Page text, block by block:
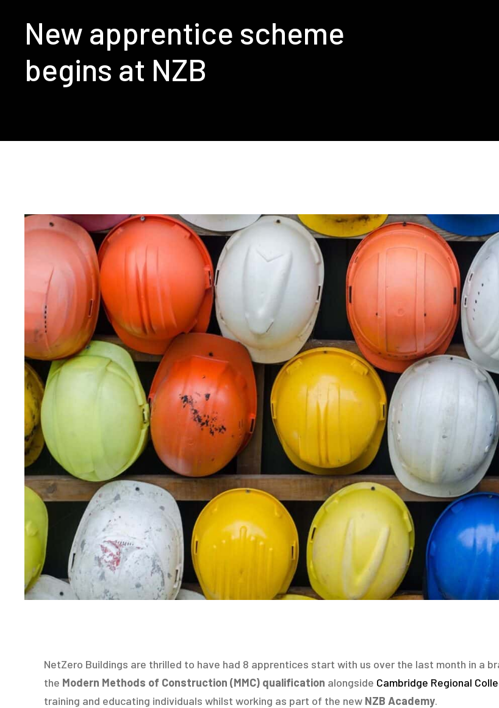
New apprentice scheme
begins at NZB
NetZero Buildings are thrilled to have had 8 apprentices start with us over the last month in a
the Modern Methods of Construction (MMC) qualification alongside Cambridge Regional
training and educating individuals whilst working as part of the new NZB Academy.